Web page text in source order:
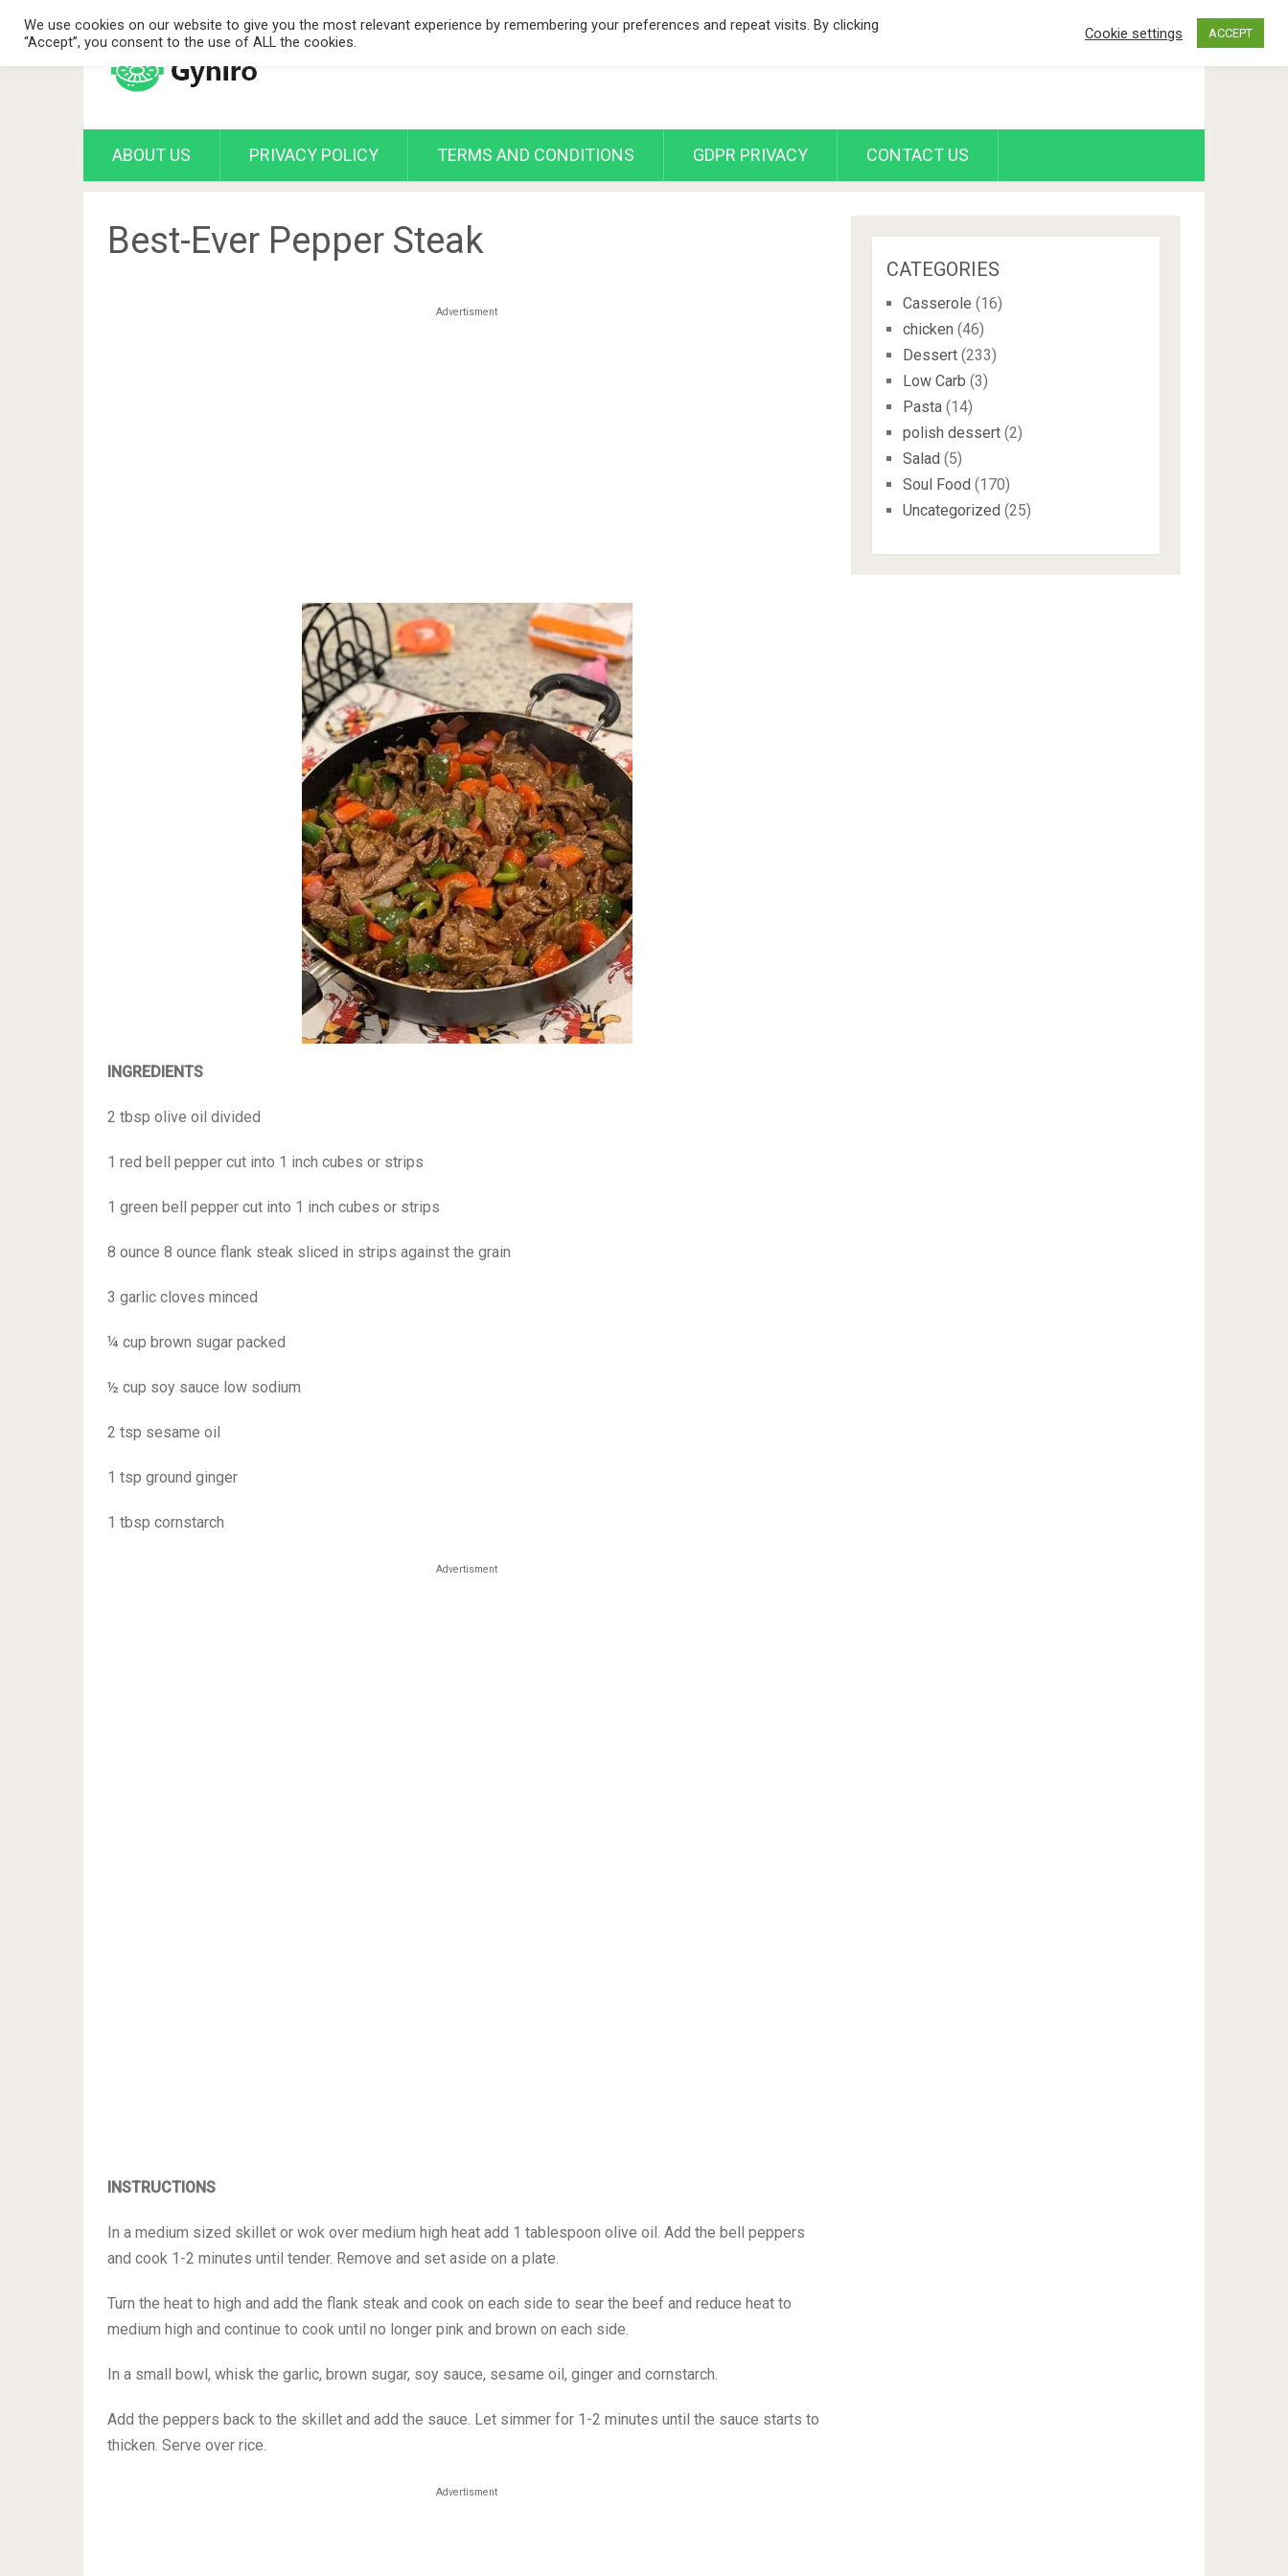
ABOUT US PRIVACY POLICY TERMS AND CONDITIONS GDPR PRIVACY CONTACT US
Best-Ever Pepper Steak
Advertisment
INGREDIENTS
2 tbsp olive oil divided
1 red bell pepper cut into 1 inch cubes or strips
1 green bell pepper cut into 1 inch cubes or strips
8 ounce 8 ounce flank steak sliced in strips against the grain
3 garlic cloves minced
¼ cup brown sugar packed
½ cup soy sauce low sodium
2 tsp sesame oil
1 tsp ground ginger
1 tbsp cornstarch
Advertisment
INSTRUCTIONS
In a medium sized skillet or wok over medium high heat add 1 tablespoon olive oil. Add the bell peppers
and cook 1-2 minutes until tender. Remove and set aside on a plate.
Turn the heat to high and add the flank steak and cook on each side to sear the beef and reduce heat to
medium high and continue to cook until no longer pink and brown on each side.
In a small bowl, whisk the garlic, brown sugar, soy sauce, sesame oil, ginger and cornstarch.
Add the peppers back to the skillet and add the sauce. Let simmer for 1-2 minutes until the sauce starts to
thicken. Serve over rice.
Advertisment
CATEGORIES
Casserole (16)
chicken (46)
Dessert (233)
Low Carb (3)
Pasta (14)
polish dessert (2)
Salad (5)
Soul Food (170)
Uncategorized (25)
We use cookies on our website to give you the most relevant experience by remembering your preferences and repeat visits. By clicking
“Accept”, you consent to the use of ALL the cookies.
Cookie settings ACCEPT